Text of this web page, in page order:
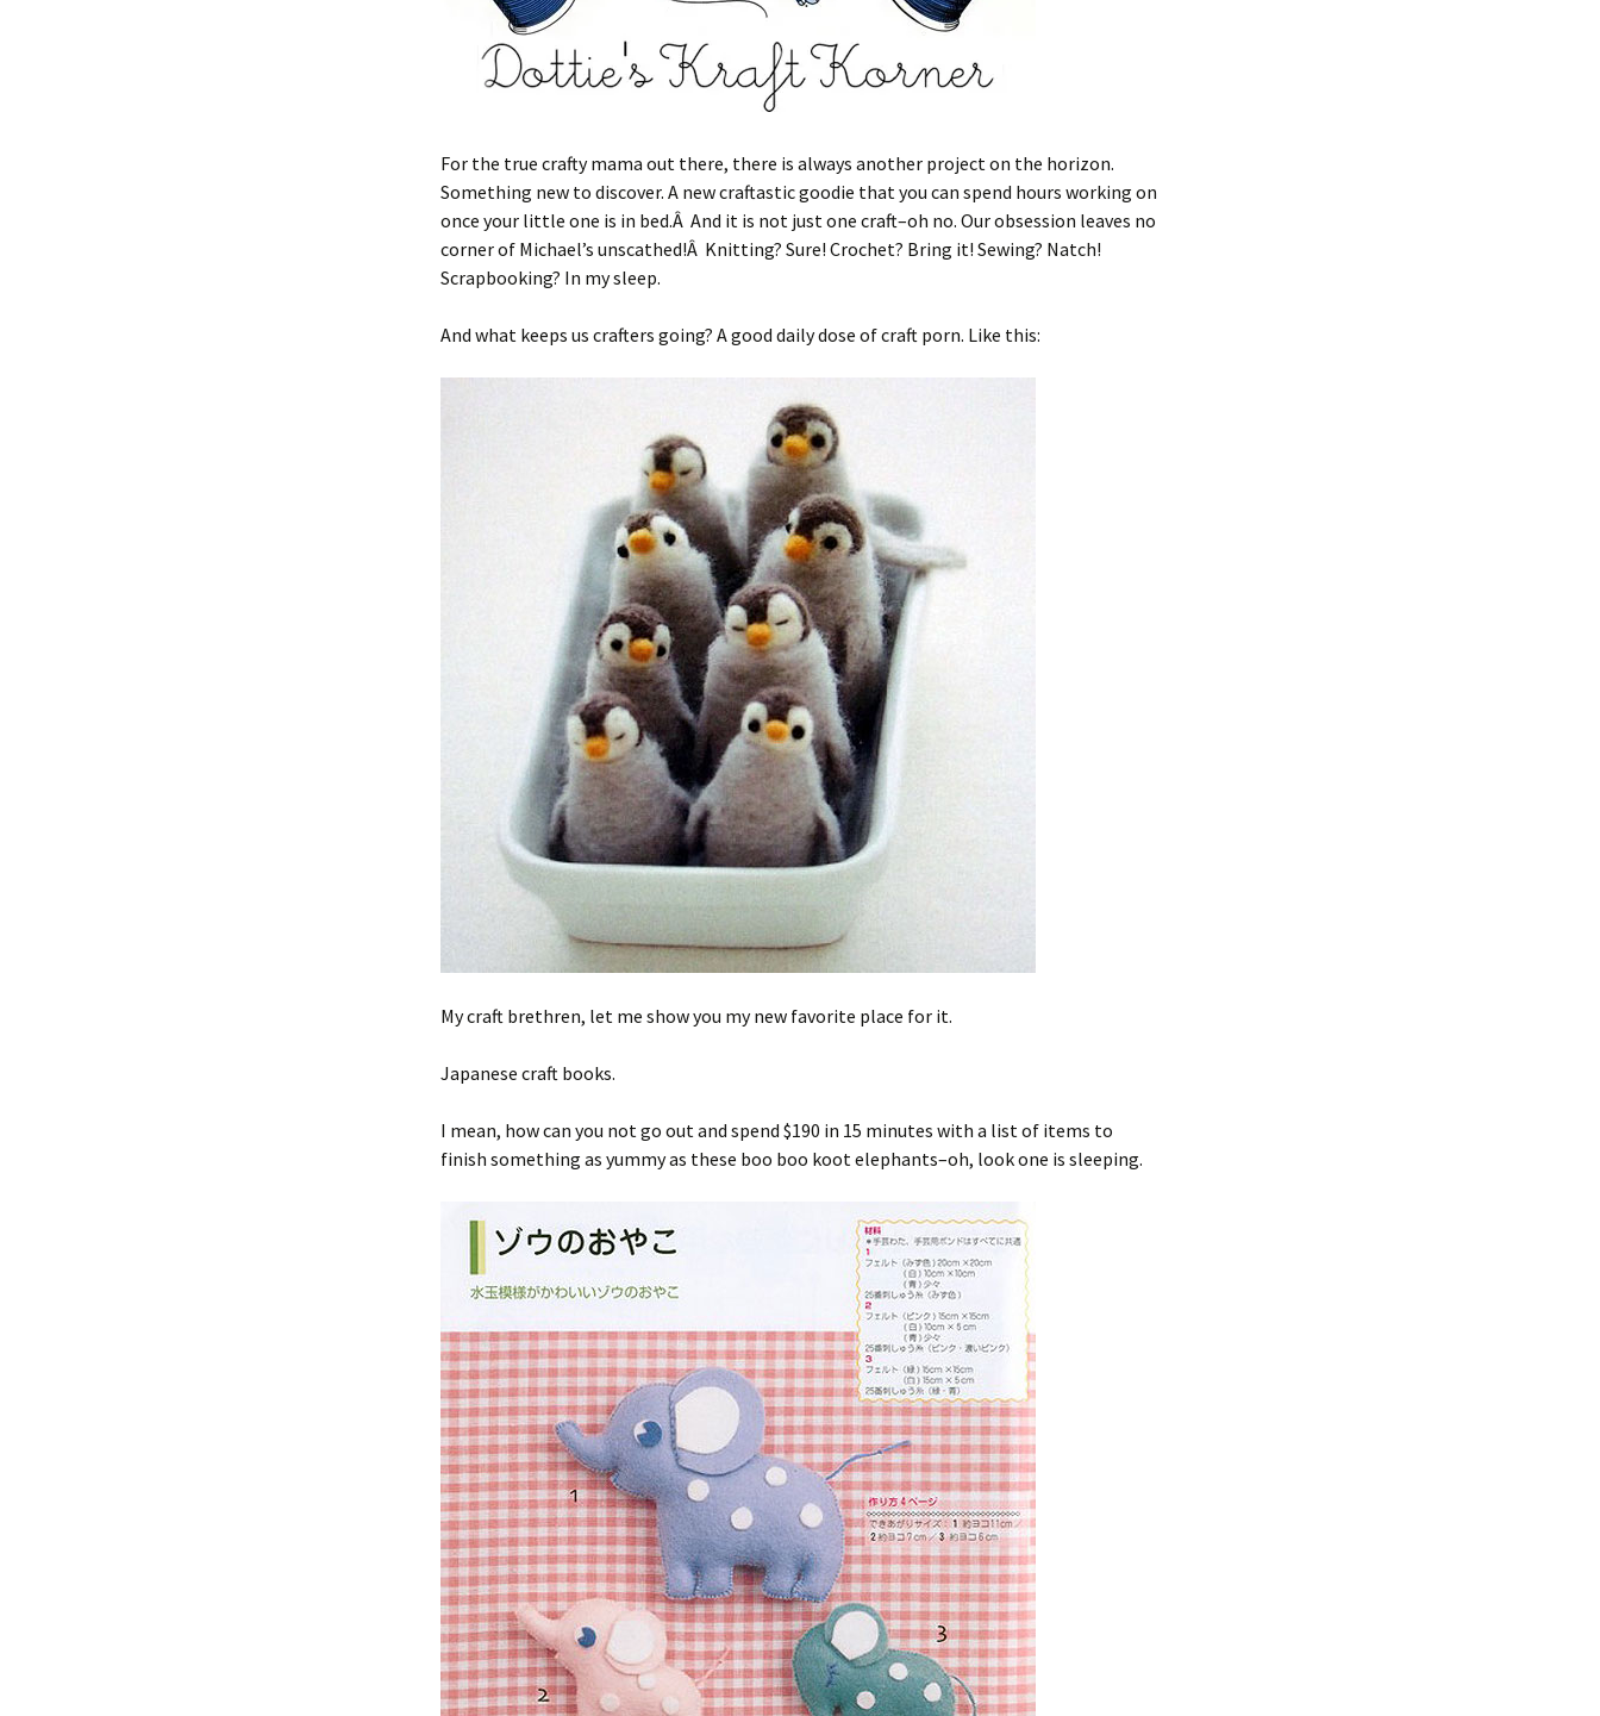
For the true crafty mama out there, there is always another project on the horizon.
Something new to discover. A new craftastic goodie that you can spend hours working on
once your little one is in bed.Â And it is not just one craft–oh no. Our obsession leaves no
corner of Michael’s unscathed!Â Knitting? Sure! Crochet? Bring it! Sewing? Natch!
Scrapbooking? In my sleep.
And what keeps us crafters going? A good daily dose of craft porn. Like this:
My craft brethren, let me show you my new favorite place for it.
Japanese craft books.
I mean, how can you not go out and spend $190 in 15 minutes with a list of items to
finish something as yummy as these boo boo koot elephants–oh, look one is sleeping.